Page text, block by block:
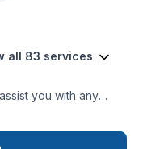
all 83 services
you with any